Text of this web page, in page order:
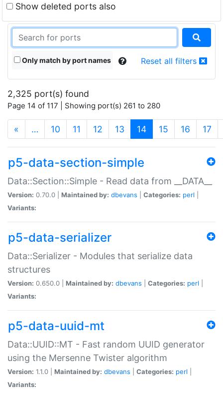
Show deleted ports also
Only match by port names Reset all filters
2,325 port(s) found
Page 14 of 117 | Showing port(s) 261 to 280
« … 10 11 12 13 14(current)
15 16 17
p5-data-section-simple
Data::Section::Simple - Read data from __DATA__
Version: 0.70.0 | Maintained by: dbevans Categories: perl
Variants:
p5-data-serializer
Data::Serializer - Modules that serialize data
structures
Version: 0.650.0 | Maintained by: dbevans Categories: perl
Variants:
p5-data-uuid-mt
Data::UUID::MT - Fast random UUID generator
using the Mersenne Twister algorithm
Version: 1.1.0 | Maintained by: dbevans Categories: perl
Variants: